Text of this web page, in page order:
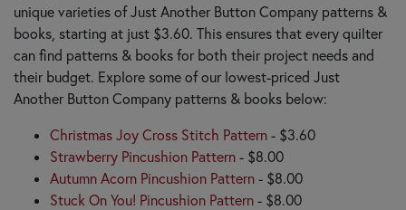
unique varieties of Just Another Button Company patterns &
books, starting at just $3.60. This ensures that every quilter
can find patterns & books for both their project needs and
their budget. Explore some of our lowest-priced Just
Another Button Company patterns & books below:
Christmas Joy Cross Stitch Pattern - $3.60
Strawberry Pincushion Pattern - $8.00
Autumn Acorn Pincushion Pattern - $8.00
Stuck On You! Pincushion Pattern - $8.00